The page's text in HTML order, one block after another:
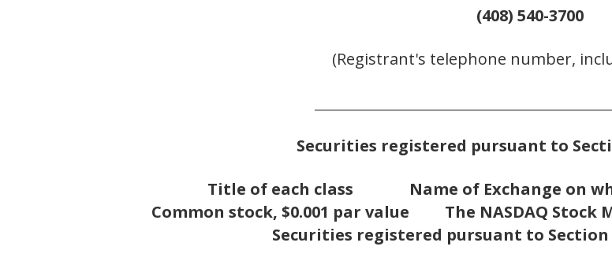
(408) 540-3700
(Registrant's telephone number,
Securities registered pursuant to
Title of each class
Name of Exchange on
Common stock, $0.001 par value
The NASDAQ Stock
Securities registered pursuant to Section